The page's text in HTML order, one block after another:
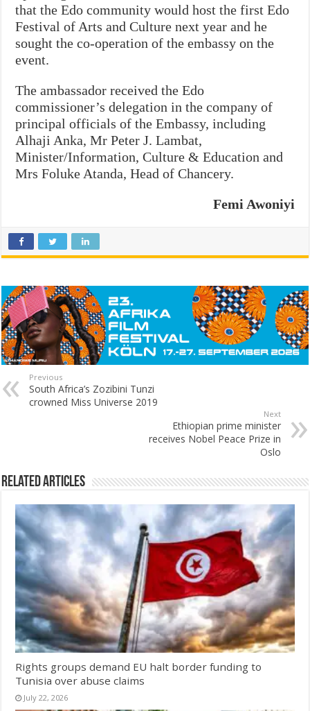
that the Edo community would host the first Edo
Festival of Arts and Culture next year and he
sought the co-operation of the embassy on the
event.
The ambassador received the Edo
commissioner’s delegation in the company of
principal officials of the Embassy, including
Alhaji Anka, Mr Peter J. Lambat,
Minister/Information, Culture & Education and
Mrs Foluke Atanda, Head of Chancery.
Femi Awoniyi
Previous
South Africa’s Zozibini Tunzi
crowned Miss Universe 2019
Next
Ethiopian prime minister
receives Nobel Peace Prize in
Oslo
Related Articles
Rights groups demand EU halt border funding to
Tunisia over abuse claims
July 22, 2026